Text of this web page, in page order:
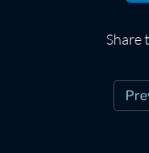
Share